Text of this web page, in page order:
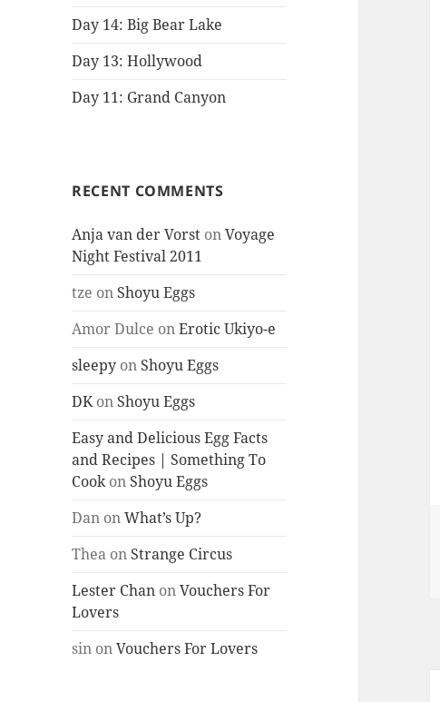
Day 14: Big Bear Lake
Day 13: Hollywood
Day 11: Grand Canyon
RECENT COMMENTS
Anja van der Vorst onVoyage
Night Festival 2011
tze on Shoyu Eggs
Amor Dulce onErotic Ukiyo-e
sleepy on Shoyu Eggs
DKon Shoyu Eggs
Easy and Delicious Egg Facts
and Recipes | Something To
Cookon Shoyu Eggs
Dan onWhat’s Up?
Thea on Strange Circus
Lester Chan onVouchers For
Lovers
sin onVouchers For Lovers